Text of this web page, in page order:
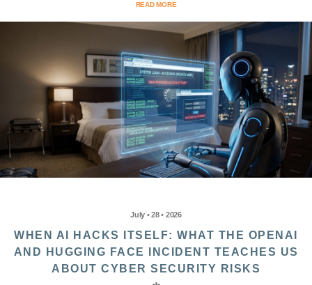
READ MORE
July • 28 • 2026
WHEN AI HACKS ITSELF: WHAT THE OPENAI
AND HUGGING FACE INCIDENT TEACHES US
ABOUT CYBER SECURITY RISKS